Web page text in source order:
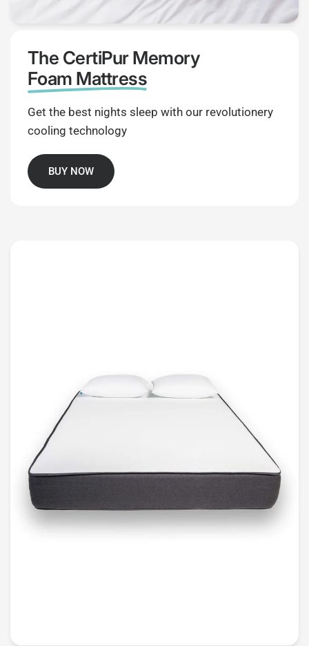
The CertiPur Memory
Foam Mattress
Get the best nights sleep with our revolutionery
cooling technology
BUY NOW